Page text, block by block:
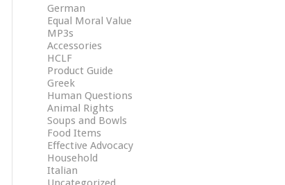
German
Equal Moral Value
MP3s
Accessories
HCLF
Product Guide
Greek
Human Questions
Animal Rights
Soups and Bowls
Food Items
Effective Advocacy
Household
Italian